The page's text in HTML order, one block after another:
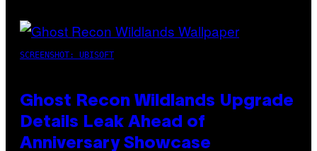
SCREENSHOT: UBISOFT
Ghost Recon Wildlands Upgrade
Details Leak Ahead of
Anniversary Showcase